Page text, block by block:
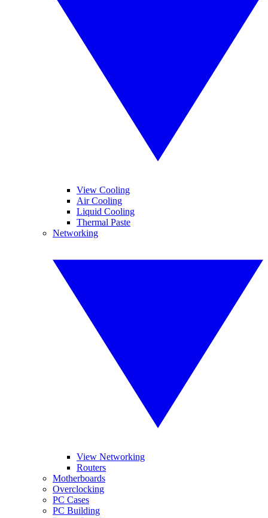
View Cooling
Air Cooling
Liquid Cooling
Thermal Paste
Networking
View Networking
Routers
Motherboards
Overclocking
PC Cases
PC Building